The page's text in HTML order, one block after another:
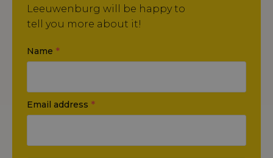
Leeuwenburg will be happy to
tell you more about it!
Name *
Email address *